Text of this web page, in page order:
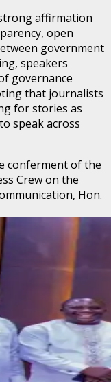
affirmation
open
government
speakers
governance
that journalists
for stories as
speak across
conferment of the
Crew on the
Hon.